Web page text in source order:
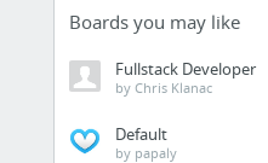
Boards you may like
Fullstack Developer
by Chris Klanac
Default
by papaly